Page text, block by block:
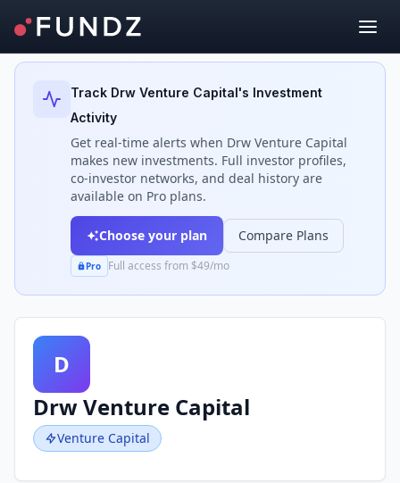
Back to Investors
Track Drw Venture Capital's Investment
Activity
Get real-time alerts when Drw Venture Capital
makes new investments. Full investor profiles,
co-investor networks, and deal history are
available on Pro plans.
Choose your plan Compare Plans
Pro Full access from $49/mo
D
Drw Venture Capital
Venture Capital